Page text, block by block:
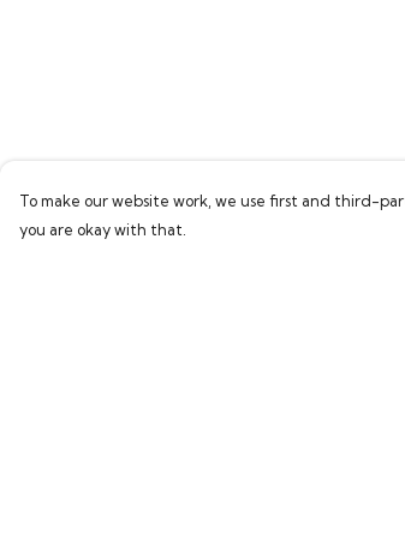
To make our website work, we use first and third-
you are okay with that.